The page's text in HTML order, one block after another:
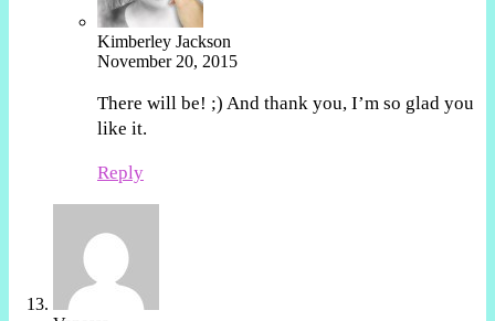
Kimberley Jackson
November 20, 2015
There will be! ;) And thank you, I’m so glad you
like it.
Reply